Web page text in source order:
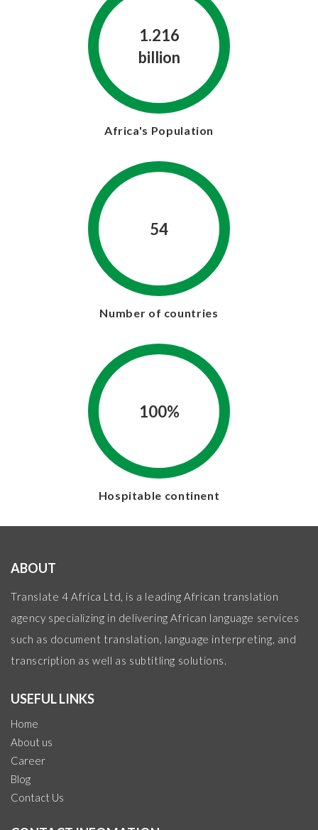
1.216
billion
Africa's Population
54
Number of countries
100%
Hospitable continent
ABOUT
Translate 4 Africa Ltd, is a leading African translation
agency specializing in delivering African language services
such as document translation, language interpreting, and
transcription as well as subtitling solutions.
USEFUL LINKS
Home
About us
Career
Blog
Contact Us